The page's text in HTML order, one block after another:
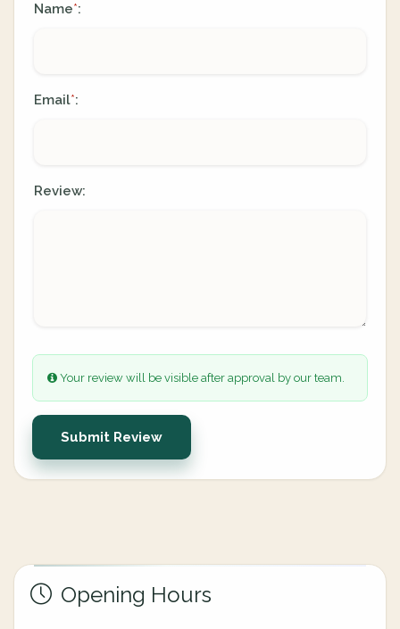
Name*:
Email*:
Review:
Your review will be visible after approval by our team.
Submit Review
Opening Hours